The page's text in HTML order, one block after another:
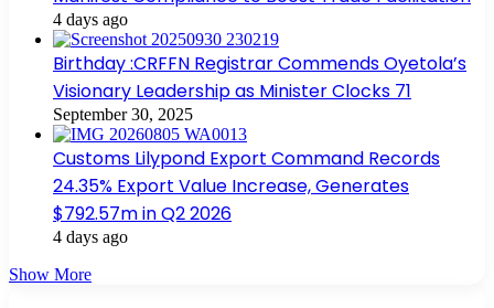
4 days ago
Birthday :CRFFN Registrar Commends Oyetola’s
Visionary Leadership as Minister Clocks 71
September 30, 2025
Customs Lilypond Export Command Records
24.35% Export Value Increase, Generates
$792.57m in Q2 2026
4 days ago
Show More